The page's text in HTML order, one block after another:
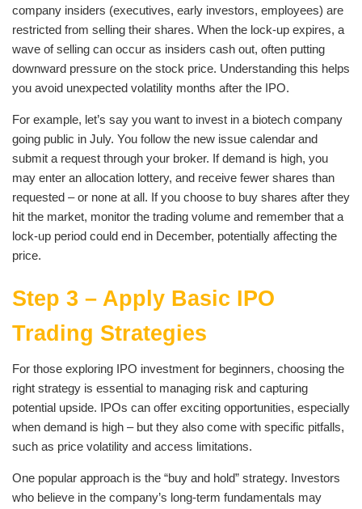
company insiders (executives, early investors, employees) are
restricted from selling their shares. When the lock-up expires, a
wave of selling can occur as insiders cash out, often putting
downward pressure on the stock price. Understanding this helps
you avoid unexpected volatility months after the IPO.
For example, let’s say you want to invest in a biotech company
going public in July. You follow the new issue calendar and
submit a request through your broker. If demand is high, you
may enter an allocation lottery, and receive fewer shares than
requested – or none at all. If you choose to buy shares after they
hit the market, monitor the trading volume and remember that a
lock-up period could end in December, potentially affecting the
price.
Step 3 – Apply Basic IPO
Trading Strategies
For those exploring IPO investment for beginners, choosing the
right strategy is essential to managing risk and capturing
potential upside. IPOs can offer exciting opportunities, especially
when demand is high – but they also come with specific pitfalls,
such as price volatility and access limitations.
One popular approach is the “buy and hold” strategy. Investors
who believe in the company’s long-term fundamentals may